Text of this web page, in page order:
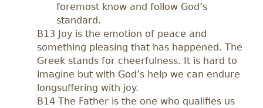
foremost know and follow God’s
standard.
B13 Joy is the emotion of peace and
something pleasing that has happened. The
Greek stands for cheerfulness. It is hard to
imagine but with God’s help we can endure
longsuffering with joy.
B14 The Father is the one who qualifies us